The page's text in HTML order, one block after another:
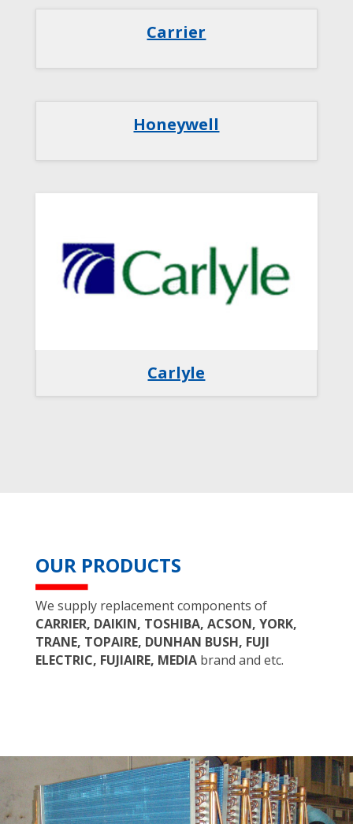
Carrier
Honeywell
Carlyle
OUR PRODUCTS
We supply replacement components of
CARRIER, DAIKIN, TOSHIBA, ACSON, YORK,
TRANE, TOPAIRE, DUNHAN BUSH, FUJI
ELECTRIC, FUJIAIRE, MEDIAbrand and etc.